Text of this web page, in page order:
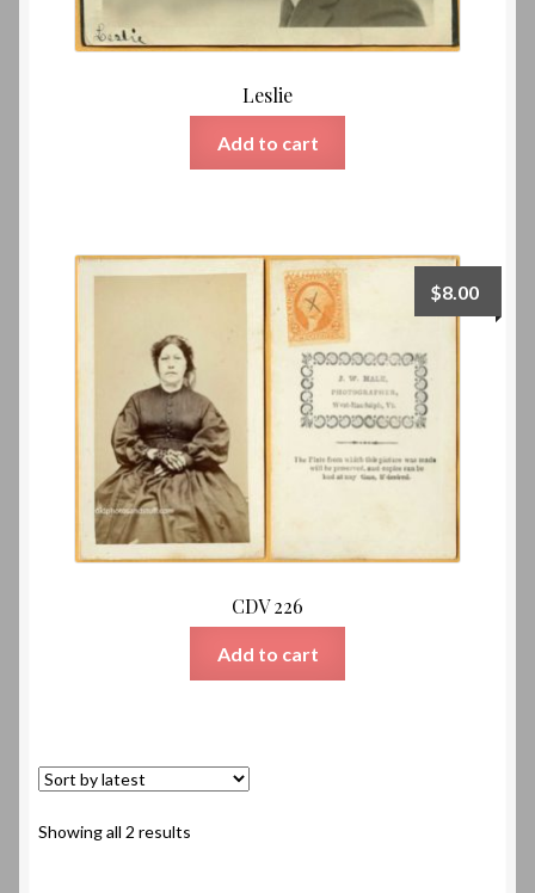
Leslie
Add to cart
CDV 226
$8.00
Add to cart
Showing all 2 results